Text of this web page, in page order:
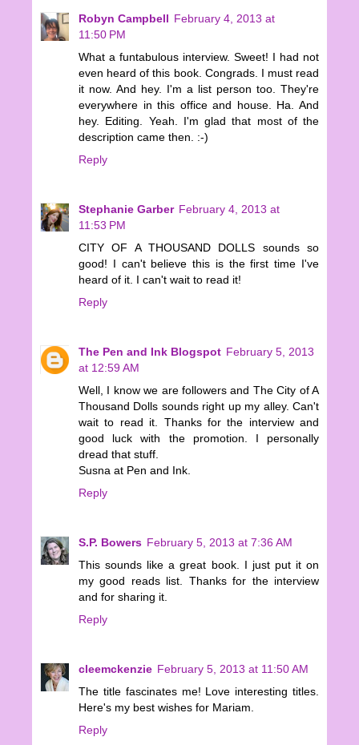
Robyn Campbell February 4, 2013 at
11:50 PM
What a funtabulous interview. Sweet! I had not
even heard of this book. Congrads. I must read
it now. And hey. I'm a list person too. They're
everywhere in this office and house. Ha. And
hey. Editing. Yeah. I'm glad that most of the
description came then. :-)
Reply
Stephanie Garber February 4, 2013 at
11:53 PM
CITY OF A THOUSAND DOLLS sounds so
good! I can't believe this is the first time I've
heard of it. I can't wait to read it!
Reply
The Pen and Ink Blogspot February 5, 2013
at 12:59 AM
Well, I know we are followers and The City of A
Thousand Dolls sounds right up my alley. Can't
wait to read it. Thanks for the interview and
good luck with the promotion. I personally
dread that stuff.
Susna at Pen and Ink.
Reply
S.P. Bowers February 5, 2013 at 7:36 AM
This sounds like a great book. I just put it on
my good reads list. Thanks for the interview
and for sharing it.
Reply
cleemckenzie February 5, 2013 at 11:50 AM
The title fascinates me! Love interesting titles.
Here's my best wishes for Mariam.
Reply